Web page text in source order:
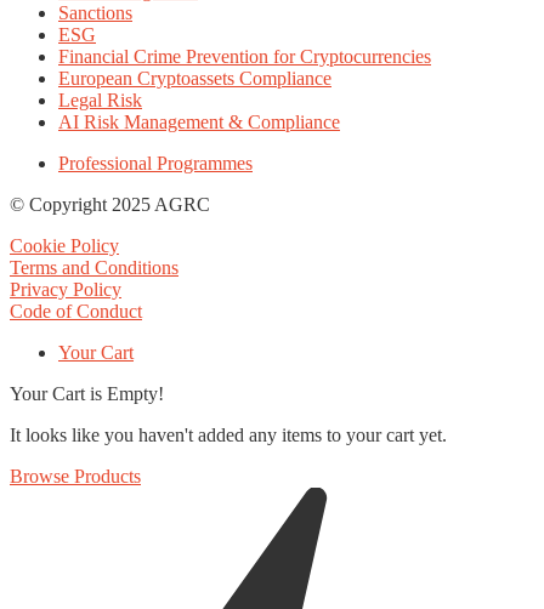
Sanctions
ESG
Financial Crime Prevention for Cryptocurrencies
European Cryptoassets Compliance
Legal Risk
AI Risk Management & Compliance
Professional Programmes
© Copyright 2025 AGRC
Cookie Policy
Terms and Conditions
Privacy Policy
Code of Conduct
Your Cart
Your Cart is Empty!
It looks like you haven't added any items to your cart yet.
Browse Products